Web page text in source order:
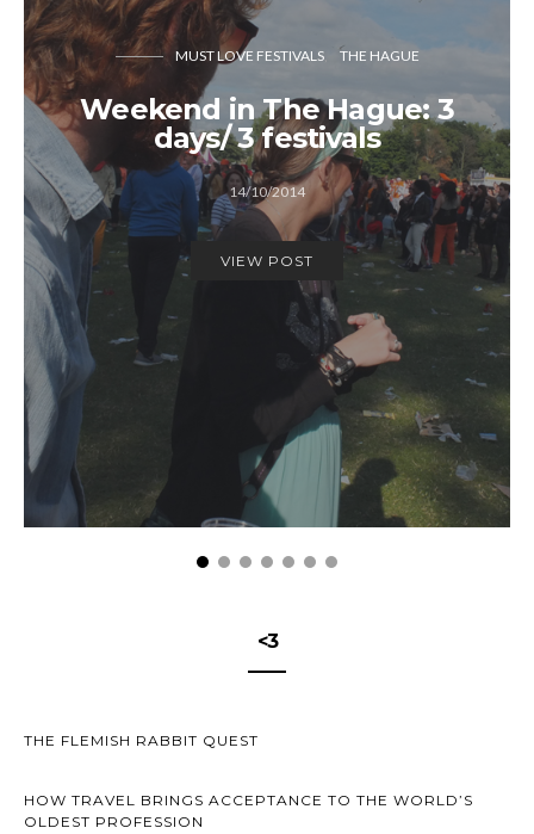
MUST LOVE FESTIVALS THE HAGUE
Weekend in The Hague: 3
days/ 3 festivals
14/10/2014
VIEW POST
<3
THE FLEMISH RABBIT QUEST
HOW TRAVEL BRINGS ACCEPTANCE TO THE WORLD’S
OLDEST PROFESSION